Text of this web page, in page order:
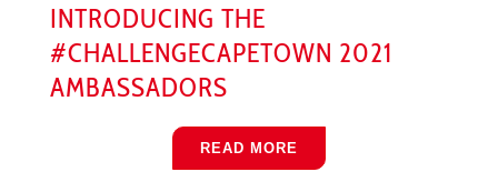
INTRODUCING THE
#CHALLENGECAPETOWN 2021
AMBASSADORS
READ MORE